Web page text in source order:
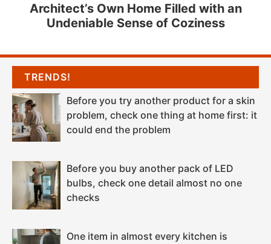
Architect’s Own Home Filled with an
Undeniable Sense of Coziness
TRENDS!
Before you try another product for a skin
problem, check one thing at home first: it
could end the problem
Before you buy another pack of LED
bulbs, check one detail almost no one
checks
One item in almost every kitchen is